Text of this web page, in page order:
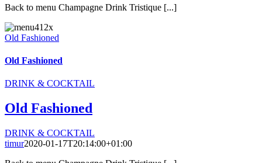
Back to menu Champagne Drink Tristique [...]
Old Fashioned
Old Fashioned
DRINK & COCKTAIL
Old Fashioned
DRINK & COCKTAIL
timur2020-01-17T20:14:00+01:00